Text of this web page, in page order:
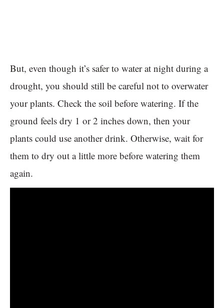
But, even though it’s safer to water at night during a
drought, you should still be careful not to overwater
your plants. Check the soil before watering. If the
ground feels dry 1 or 2 inches down, then your
plants could use another drink. Otherwise, wait for
them to dry out a little more before watering them
again.